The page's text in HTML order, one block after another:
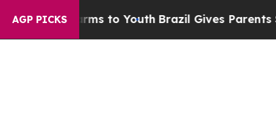
AGP PICKS
to Youth Brazil Gives Parents Social